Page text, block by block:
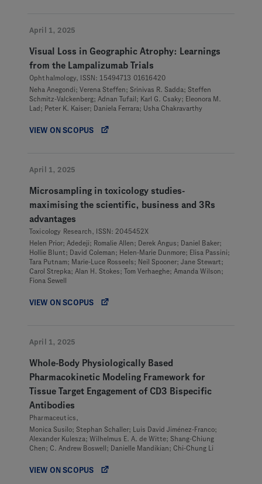
April 1, 2025
Visual Loss in Geographic Atrophy: Learnings
from the Lampalizumab Trials
Ophthalmology, ISSN: 15494713 01616420
Neha Anegondi; Verena Steffen; Srinivas R. Sadda; Steffen
Schmitz-Valckenberg; Adnan Tufail; Karl G. Csaky; Eleonora M.
Lad; Peter K. Kaiser; Daniela Ferrara; Usha Chakravarthy
VIEW ON SCOPUS
April 1, 2025
Microsampling in toxicology studies-
maximising the scientific, business and 3Rs
advantages
Toxicology Research, ISSN: 2045452X
Helen Prior; Adedeji; Romalie Allen; Derek Angus; Daniel Baker;
Hollie Blunt; David Coleman; Helen-Marie Dunmore; Elisa Passini;
Tara Putnam; Marie-Luce Rosseels; Neil Spooner; Jane Stewart;
Carol Strepka; Alan H. Stokes; Tom Verhaeghe; Amanda Wilson;
Fiona Sewell
VIEW ON SCOPUS
April 1, 2025
Whole-Body Physiologically Based
Pharmacokinetic Modeling Framework for
Tissue Target Engagement of CD3 Bispecific
Antibodies
Pharmaceutics,
Monica Susilo; Stephan Schaller; Luis David Jiménez-Franco;
Alexander Kulesza; Wilhelmus E. A. de Witte; Shang-Chiung
Chen; C. Andrew Boswell; Danielle Mandikian; Chi-Chung Li
VIEW ON SCOPUS